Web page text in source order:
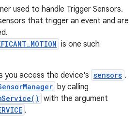
used to handle Trigger Sensors.
that trigger an event and are
is one such
you access the device's sensors .
by calling
with the argument
.